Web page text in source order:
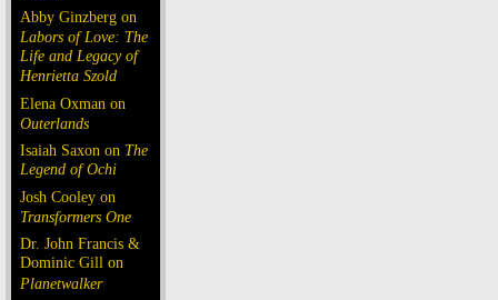
Abby Ginzberg on
Labors of Love: The
Life and Legacy of
Henrietta Szold
Elena Oxman on
Outerlands
Isaiah Saxon on The
Legend of Ochi
Josh Cooley on
Transformers One
Dr. John Francis &
Dominic Gill on
Planetwalker